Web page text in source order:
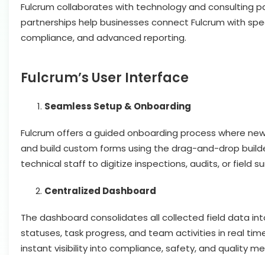
Fulcrum collaborates with technology and consulting
partnerships help businesses connect Fulcrum with
compliance, and advanced reporting.
Fulcrum’s User Interface
Seamless Setup & Onboarding
Fulcrum offers a guided onboarding process where
and build custom forms using the drag-and-drop
technical staff to digitize inspections, audits, or field
Centralized Dashboard
The dashboard consolidates all collected field data
statuses, task progress, and team activities in real
instant visibility into compliance, safety, and quality